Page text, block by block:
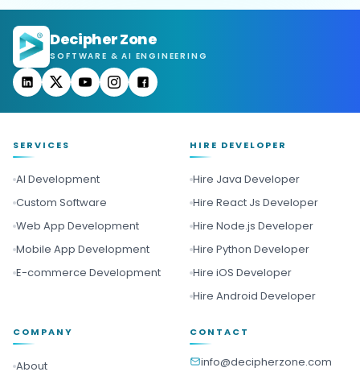
Decipher Zone
SOFTWARE & AI ENGINEERING
SERVICES
AI Development
Custom Software
Web App Development
Mobile App Development
E-commerce Development
HIRE DEVELOPER
Hire Java Developer
Hire React Js Developer
Hire Node.js Developer
Hire Python Developer
Hire iOS Developer
Hire Android Developer
COMPANY
About
CONTACT
info@decipherzone.com